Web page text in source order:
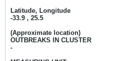
Latitude, Longitude
-33.9 , 25.5
(Approximate location)
OUTBREAKS IN CLUSTER
-